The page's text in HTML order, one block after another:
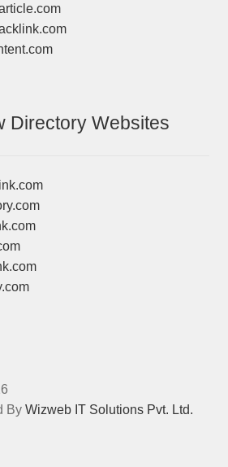
Directory Websites
By Wizweb IT Solutions Pvt. Ltd.